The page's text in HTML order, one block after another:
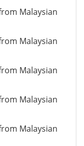
Malaysian
Malaysian
Malaysian
Malaysian
Malaysian